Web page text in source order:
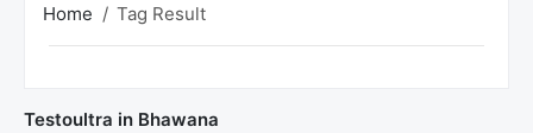
Home
Tag Result
Testoultra in Bhawana